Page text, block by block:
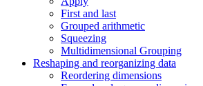
First and last
Grouped arithmetic
Squeezing
Multidimensional Grouping
Reshaping and reorganizing data
Reordering dimensions